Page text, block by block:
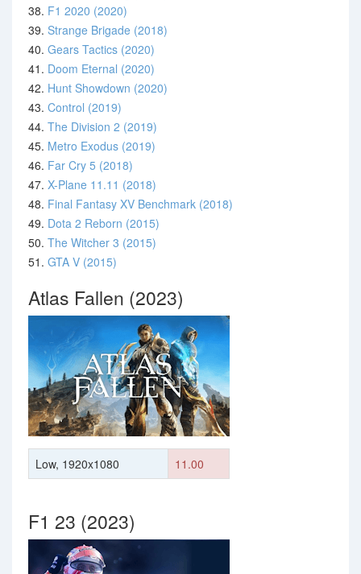
38. F1 2020 (2020)
39. Strange Brigade (2018)
40. Gears Tactics (2020)
41. Doom Eternal (2020)
42. Hunt Showdown (2020)
43. Control (2019)
44. The Division 2 (2019)
45. Metro Exodus (2019)
46. Far Cry 5 (2018)
47. X-Plane 11.11 (2018)
48. Final Fantasy XV Benchmark (2018)
49. Dota 2 Reborn (2015)
50. The Witcher 3 (2015)
51. GTA V (2015)
Atlas Fallen (2023)
Low, 1920x1080 11.00
F1 23 (2023)